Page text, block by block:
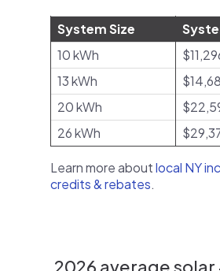
System Size
10 kWh
13 kWh
20 kWh
26 kWh
Learn more aboutlocal NY
credits & rebates.
2026 average